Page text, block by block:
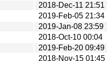
2018-Dec-11 21:51
2019-Feb-05 21:34
2019-Jan-08 23:59
2018-Oct-10 00:04
2019-Feb-20 09:49
2018-Nov-15 01:45